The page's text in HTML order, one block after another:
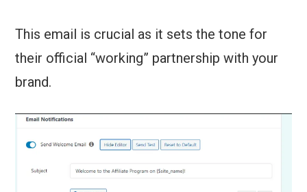
This email is crucial as it sets the tone for
their official “working” partnership with your
brand.